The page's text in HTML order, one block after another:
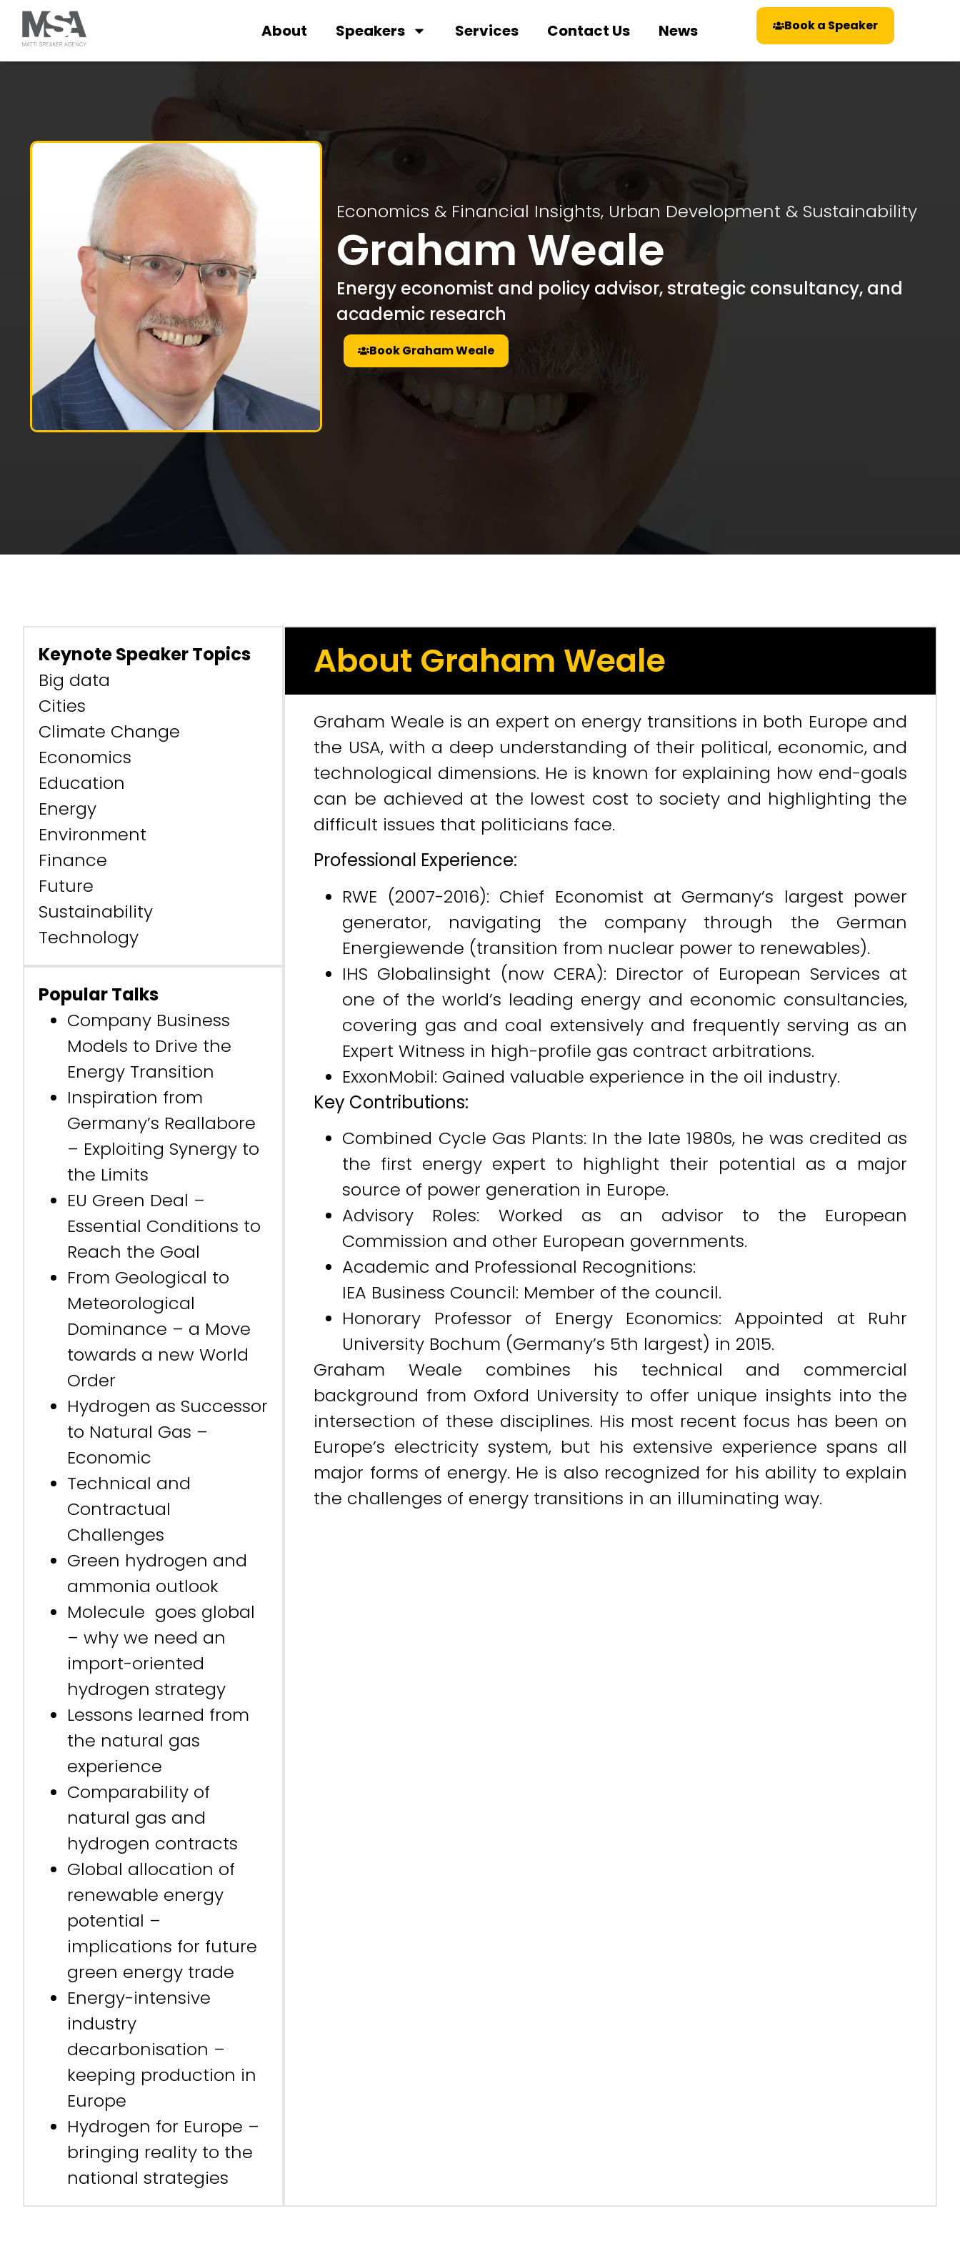
About Speakers Services Contact Us News Book a Speaker
Economics & Financial Insights, Urban Development & Sustainability
Graham Weale
Energy economist and policy advisor, strategic consultancy, and
academic research
Book Graham Weale
Keynote Speaker Topics
Big data
Cities
Climate Change
Economics
Education
Energy
Environment
Finance
Future
Sustainability
Technology
Popular Talks
Company Business
Models to Drive the
Energy Transition
Inspiration from
Germany’s Reallabore
– Exploiting Synergy to
the Limits
EU Green Deal –
Essential Conditions to
Reach the Goal
From Geological to
Meteorological
Dominance – a Move
towards a new World
Order
Hydrogen as Successor
to Natural Gas –
Economic
Technical and
Contractual
Challenges
Green hydrogen and
ammonia outlook
Molecule goes global
– why we need an
import-oriented
hydrogen strategy
Lessons learned from
the natural gas
experience
Comparability of
natural gas and
hydrogen contracts
Global allocation of
renewable energy
potential –
implications for future
green energy trade
Energy-intensive
industry
decarbonisation –
keeping production in
Europe
Hydrogen for Europe –
bringing reality to the
national strategies
About Graham Weale
Graham Weale is an expert on energy transitions in both Europe and
the USA, with a deep understanding of their political, economic, and
technological dimensions. He is known for explaining how end-goals
can be achieved at the lowest cost to society and highlighting the
difficult issues that politicians face.
Professional Experience:
RWE (2007-2016): Chief Economist at Germany’s largest power
generator, navigating the company through the German
Energiewende (transition from nuclear power to renewables).
IHS Globalinsight (now CERA): Director of European Services at
one of the world’s leading energy and economic consultancies,
covering gas and coal extensively and frequently serving as an
Expert Witness in high-profile gas contract arbitrations.
ExxonMobil: Gained valuable experience in the oil industry.
Key Contributions:
Combined Cycle Gas Plants: In the late 1980s, he was credited as
the first energy expert to highlight their potential as a major
source of power generation in Europe.
Advisory Roles: Worked as an advisor to the European
Commission and other European governments.
Academic and Professional Recognitions:
IEA Business Council: Member of the council.
Honorary Professor of Energy Economics: Appointed at Ruhr
University Bochum (Germany’s 5th largest) in 2015.
Graham Weale combines his technical and commercial
background from Oxford University to offer unique insights into the
intersection of these disciplines. His most recent focus has been on
Europe’s electricity system, but his extensive experience spans all
major forms of energy. He is also recognized for his ability to explain
the challenges of energy transitions in an illuminating way.